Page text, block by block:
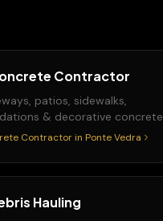
Contractor
patios, sidewalks,
& decorative concrete
Contractor in Ponte Vedra
Hauling